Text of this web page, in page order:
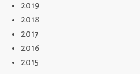
2019
2018
2017
2016
2015